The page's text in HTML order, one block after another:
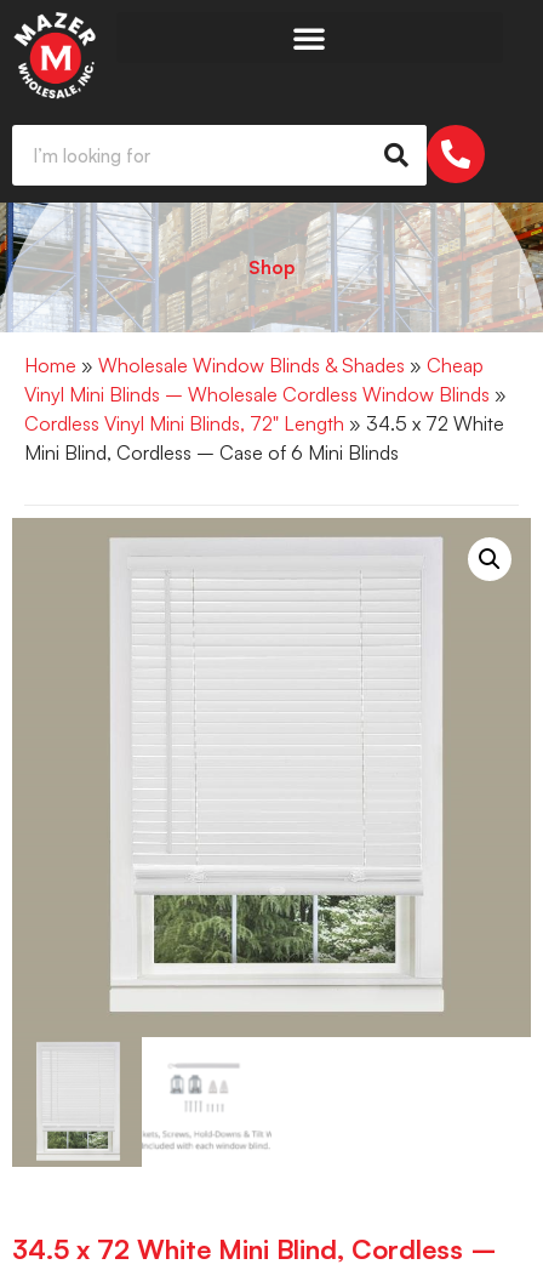
Shop
Home » Wholesale Window Blinds & Shades » Cheap
Vinyl Mini Blinds – Wholesale Cordless Window Blinds »
Cordless Vinyl Mini Blinds, 72" Length » 34.5 x 72 White
Mini Blind, Cordless – Case of 6 Mini Blinds
34.5 x 72 White Mini Blind, Cordless –